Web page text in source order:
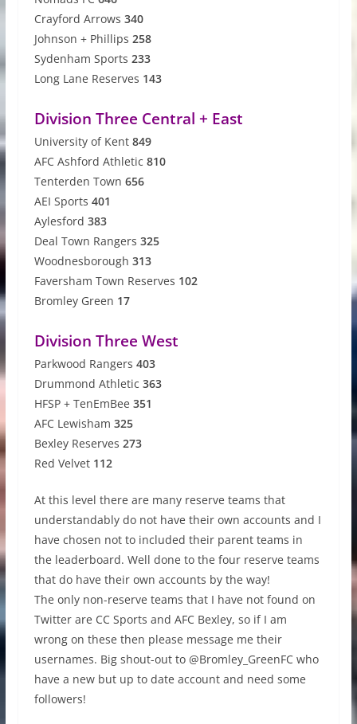
Crayford Arrows 340
Johnson + Phillips 258
Sydenham Sports 233
Long Lane Reserves 143
Division Three Central + East
University of Kent 849
AFC Ashford Athletic 810
Tenterden Town 656
AEI Sports 401
Aylesford 383
Deal Town Rangers 325
Woodnesborough 313
Faversham Town Reserves 102
Bromley Green 17
Division Three West
Parkwood Rangers 403
Drummond Athletic 363
HFSP + TenEmBee 351
AFC Lewisham 325
Bexley Reserves 273
Red Velvet 112
At this level there are many reserve teams that
understandably do not have their own accounts and I
have chosen not to included their parent teams in
the leaderboard. Well done to the four reserve teams
that do have their own accounts by the way!
The only non-reserve teams that I have not found on
Twitter are CC Sports and AFC Bexley, so if I am
wrong on these then please message me their
usernames. Big shout-out to @Bromley_GreenFC who
have a new but up to date account and need some
followers!